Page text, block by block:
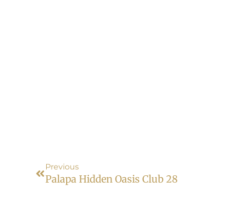
Previous
Palapa Hidden Oasis Club 28